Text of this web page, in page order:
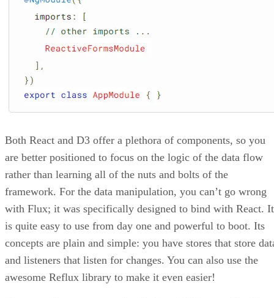
Both React and D3 offer a plethora of components, so you
are better positioned to focus on the logic of the data flow
rather than learning all of the nuts and bolts of the
framework. For the data manipulation, you can’t go wrong
with Flux; it was specifically designed to bind with React. It
is quite easy to use from day one and powerful to boot. Its
concepts are plain and simple: you have stores that store
and listeners that listen for changes. You can also use the
awesome Reflux library to make it even easier!